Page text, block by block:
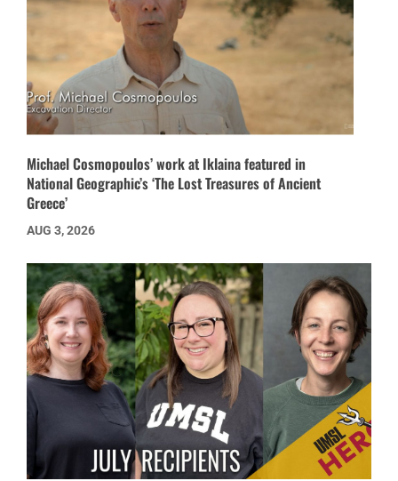
Michael Cosmopoulos’ work at Iklaina featured in
National Geographic’s ‘The Lost Treasures of Ancient
Greece’
AUG 3, 2026